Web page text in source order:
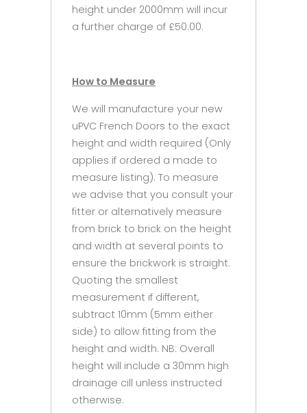
height under 2000mm will incur
a further charge of £50.00.
How to Measure
We will manufacture your new
uPVC French Doors to the exact
height and width required (Only
applies if ordered a made to
measure listing). To measure
we advise that you consult your
fitter or alternatively measure
from brick to brick on the height
and width at several points to
ensure the brickwork is straight.
Quoting the smallest
measurement if different,
subtract 10mm (5mm either
side) to allow fitting from the
height and width. NB: Overall
height will include a 30mm high
drainage cill unless instructed
otherwise.